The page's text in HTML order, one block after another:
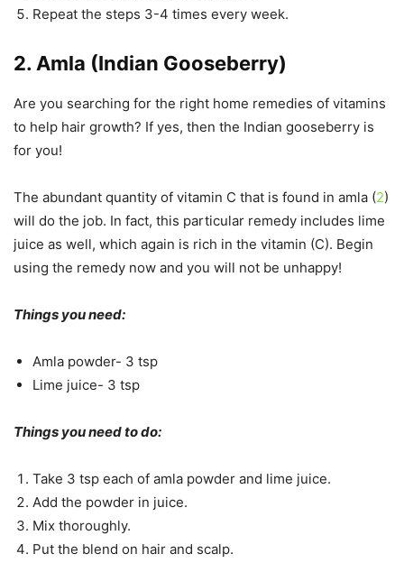
Repeat the steps 3-4 times every week.
2. Amla (Indian Gooseberry)
Are you searching for the right home remedies of vitamins
to help hair growth? If yes, then the Indian gooseberry is
for you!
The abundant quantity of vitamin C that is found in amla (2)
will do the job. In fact, this particular remedy includes lime
juice as well, which again is rich in the vitamin (C). Begin
using the remedy now and you will not be unhappy!
Things you need:
Amla powder- 3 tsp
Lime juice- 3 tsp
Things you need to do:
Take 3 tsp each of amla powder and lime juice.
Add the powder in juice.
Mix thoroughly.
Put the blend on hair and scalp.